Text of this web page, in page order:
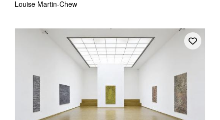
Louise Martin-Chew